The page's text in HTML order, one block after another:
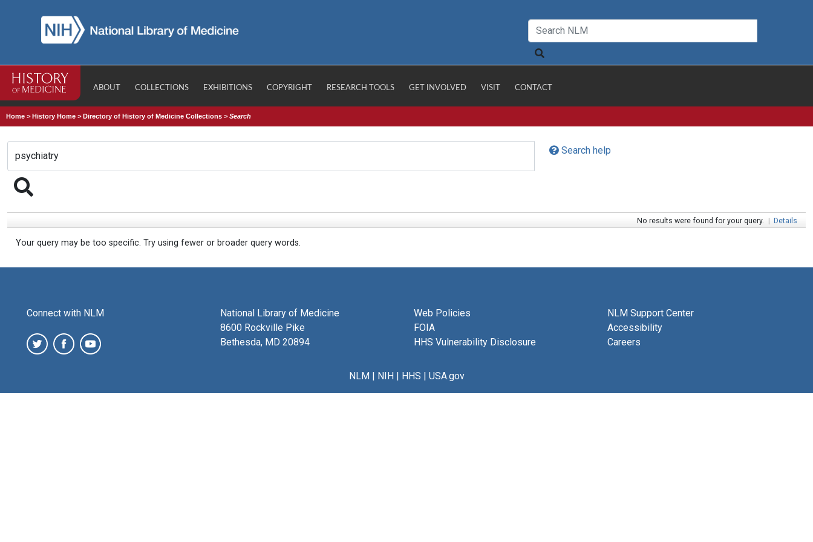
ABOUT COLLECTIONS EXHIBITIONS COPYRIGHT RESEARCH TOOLS GET INVOLVED VISIT CONTACT
Home >History Home >Directory of History of Medicine Collections >Search
Search help
No results were found for your query. | Details
Your query may be too specific. Try using fewer or broader query words.
Connect with NLM
National Library of Medicine
8600 Rockville Pike
Bethesda, MD 20894
Web Policies
FOIA
HHS Vulnerability Disclosure
NLM Support Center
Accessibility
Careers
NLM| NIH| HHS | USA.gov